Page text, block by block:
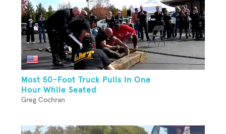
Most 50-Foot Truck Pulls In One
Hour While Seated
Greg Cochran